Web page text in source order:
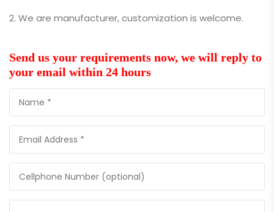
2. We are manufacturer, customization is welcome.
Send us your requirements now, we will reply to
your email within 24 hours